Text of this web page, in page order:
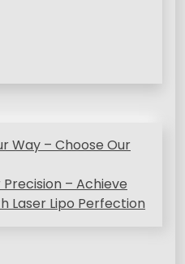
Way – Choose Our
– Achieve
Laser Lipo Perfection